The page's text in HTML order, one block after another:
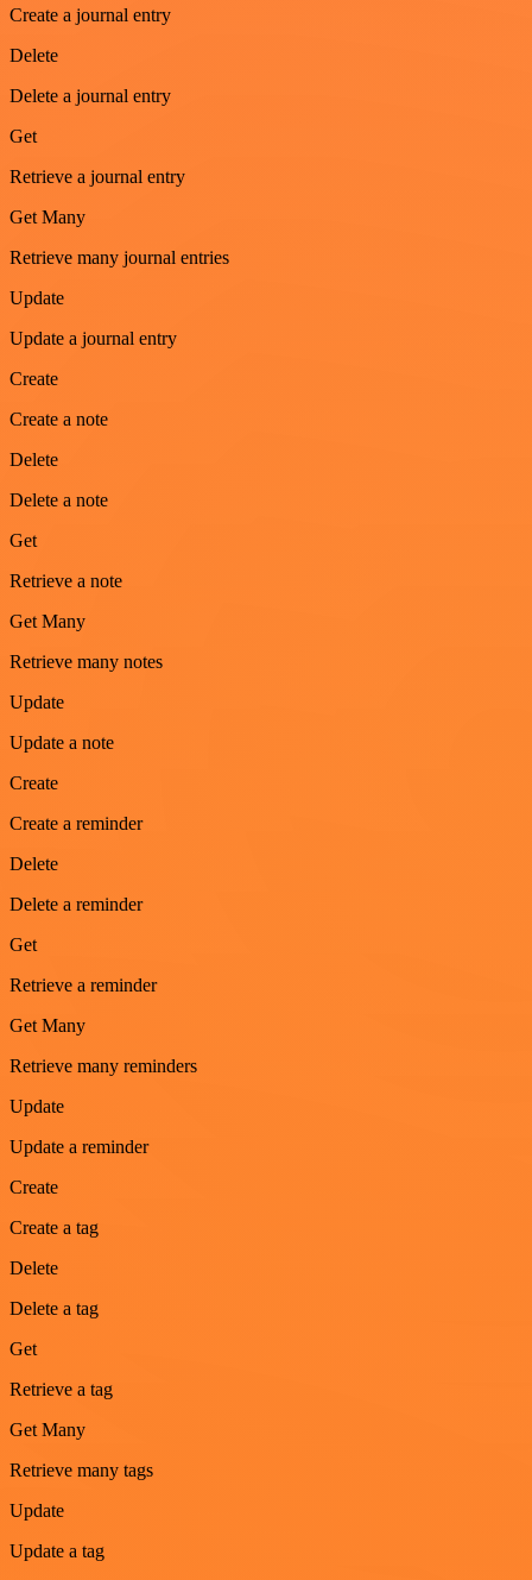
Create a journal entry
Delete
Delete a journal entry
Get
Retrieve a journal entry
Get Many
Retrieve many journal entries
Update
Update a journal entry
Create
Create a note
Delete
Delete a note
Get
Retrieve a note
Get Many
Retrieve many notes
Update
Update a note
Create
Create a reminder
Delete
Delete a reminder
Get
Retrieve a reminder
Get Many
Retrieve many reminders
Update
Update a reminder
Create
Create a tag
Delete
Delete a tag
Get
Retrieve a tag
Get Many
Retrieve many tags
Update
Update a tag